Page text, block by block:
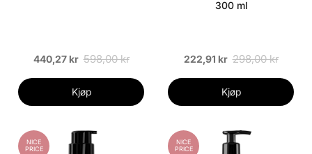
440,27 kr 598,00 kr
Kjøp
300 ml
222,91 kr 298,00 kr
Kjøp
NICE
PRICE
NICE
PRICE